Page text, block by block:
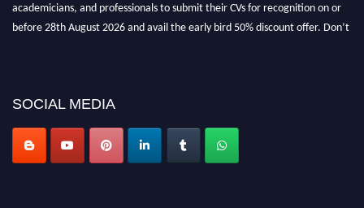
SOCIAL MEDIA